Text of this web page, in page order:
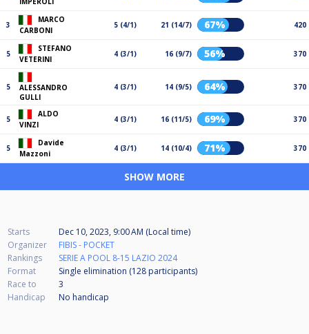
3
MARCO
CARBONI
5 (4/1) 21 (14/7) 67% 420
5
STEFANO
VETERINI
4 (3/1) 16 (9/7) 56% 370
5
ALESSANDRO
GULLI
4 (3/1) 14 (9/5) 64% 370
5
ALDO
VINZI
4 (3/1) 16 (11/5) 69% 370
5
Davide
Mazzoni
4 (3/1) 14 (10/4) 71% 370
SHOW MORE
Starts
Dec 10, 2023, 9:00 AM (Local time)
Organizer
FIBIS - POCKET
Rankings
SERIE A POOL 8-15 LAZIO 2024
Format
Single elimination (128 participants)
Race to
3
Handicap
No handicap